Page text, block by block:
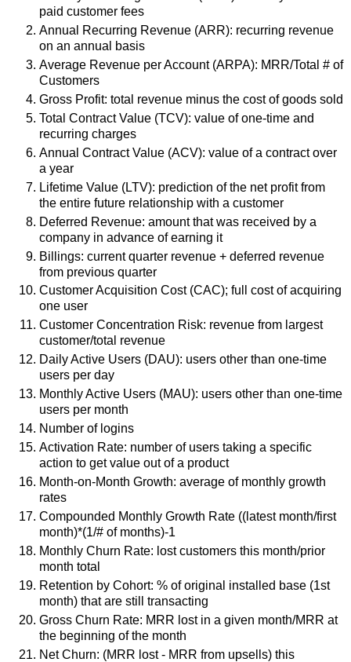
paid customer fees
Annual Recurring Revenue (ARR): recurring revenue
on an annual basis
Average Revenue per Account (ARPA): MRR/Total # of
Customers
Gross Profit: total revenue minus the cost of goods sold
Total Contract Value (TCV): value of one-time and
recurring charges
Annual Contract Value (ACV): value of a contract over
a year
Lifetime Value (LTV): prediction of the net profit from
the entire future relationship with a customer
Deferred Revenue: amount that was received by a
company in advance of earning it
Billings: current quarter revenue + deferred revenue
from previous quarter
Customer Acquisition Cost (CAC); full cost of acquiring
one user
Customer Concentration Risk: revenue from largest
customer/total revenue
Daily Active Users (DAU): users other than one-time
users per day
Monthly Active Users (MAU): users other than one-time
users per month
Number of logins
Activation Rate: number of users taking a specific
action to get value out of a product
Month-on-Month Growth: average of monthly growth
rates
Compounded Monthly Growth Rate ((latest month/first
month)*(1/# of months)-1
Monthly Churn Rate: lost customers this month/prior
month total
Retention by Cohort: % of original installed base (1st
month) that are still transacting
Gross Churn Rate: MRR lost in a given month/MRR at
the beginning of the month
Net Churn: (MRR lost - MRR from upsells) this